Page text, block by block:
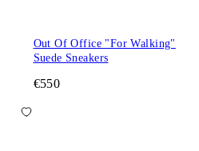
Out Of Office "For Walking"
Suede Sneakers
€550